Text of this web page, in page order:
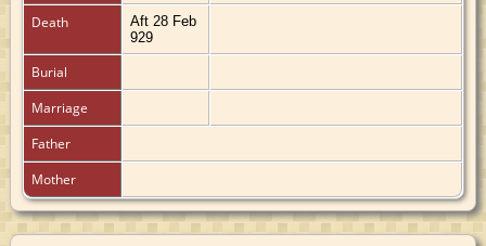
Death
Aft 28 Feb
929
Burial
Marriage
Father
Mother